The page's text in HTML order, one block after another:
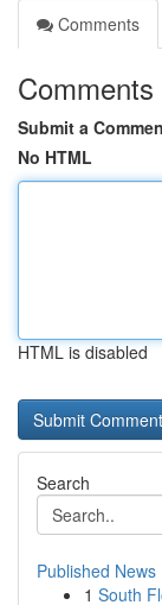
Comments
Comments
Submit a
No HTML
HTML is disabled
Search
Published News
1 South